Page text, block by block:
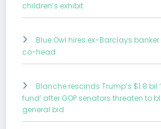
children’s exhibit
Blue Owl hires ex-Barclays
co-head
Blanche rescinds Trump’s $1.8
fund’ after GOP senators threaten to
general bid